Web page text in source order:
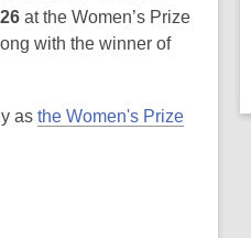
at the Women’s Prize
with the winner of
as the Women's Prize